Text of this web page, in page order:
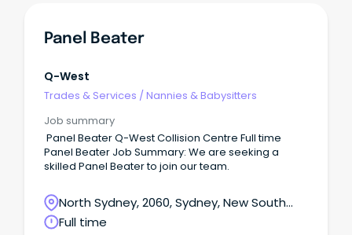
Panel Beater
Q-West
Trades & Services /Nannies & Babysitters
Job summary
Panel Beater Q-West Collision Centre Full time
Panel Beater Job Summary: We are seeking a
skilled Panel Beater to join our team.
North Sydney, 2060, Sydney, New South
Wales
Full time